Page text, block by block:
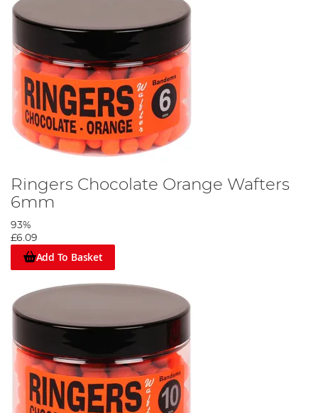
Ringers Chocolate Orange Wafters
6mm
93%
£6.09
Add To Basket